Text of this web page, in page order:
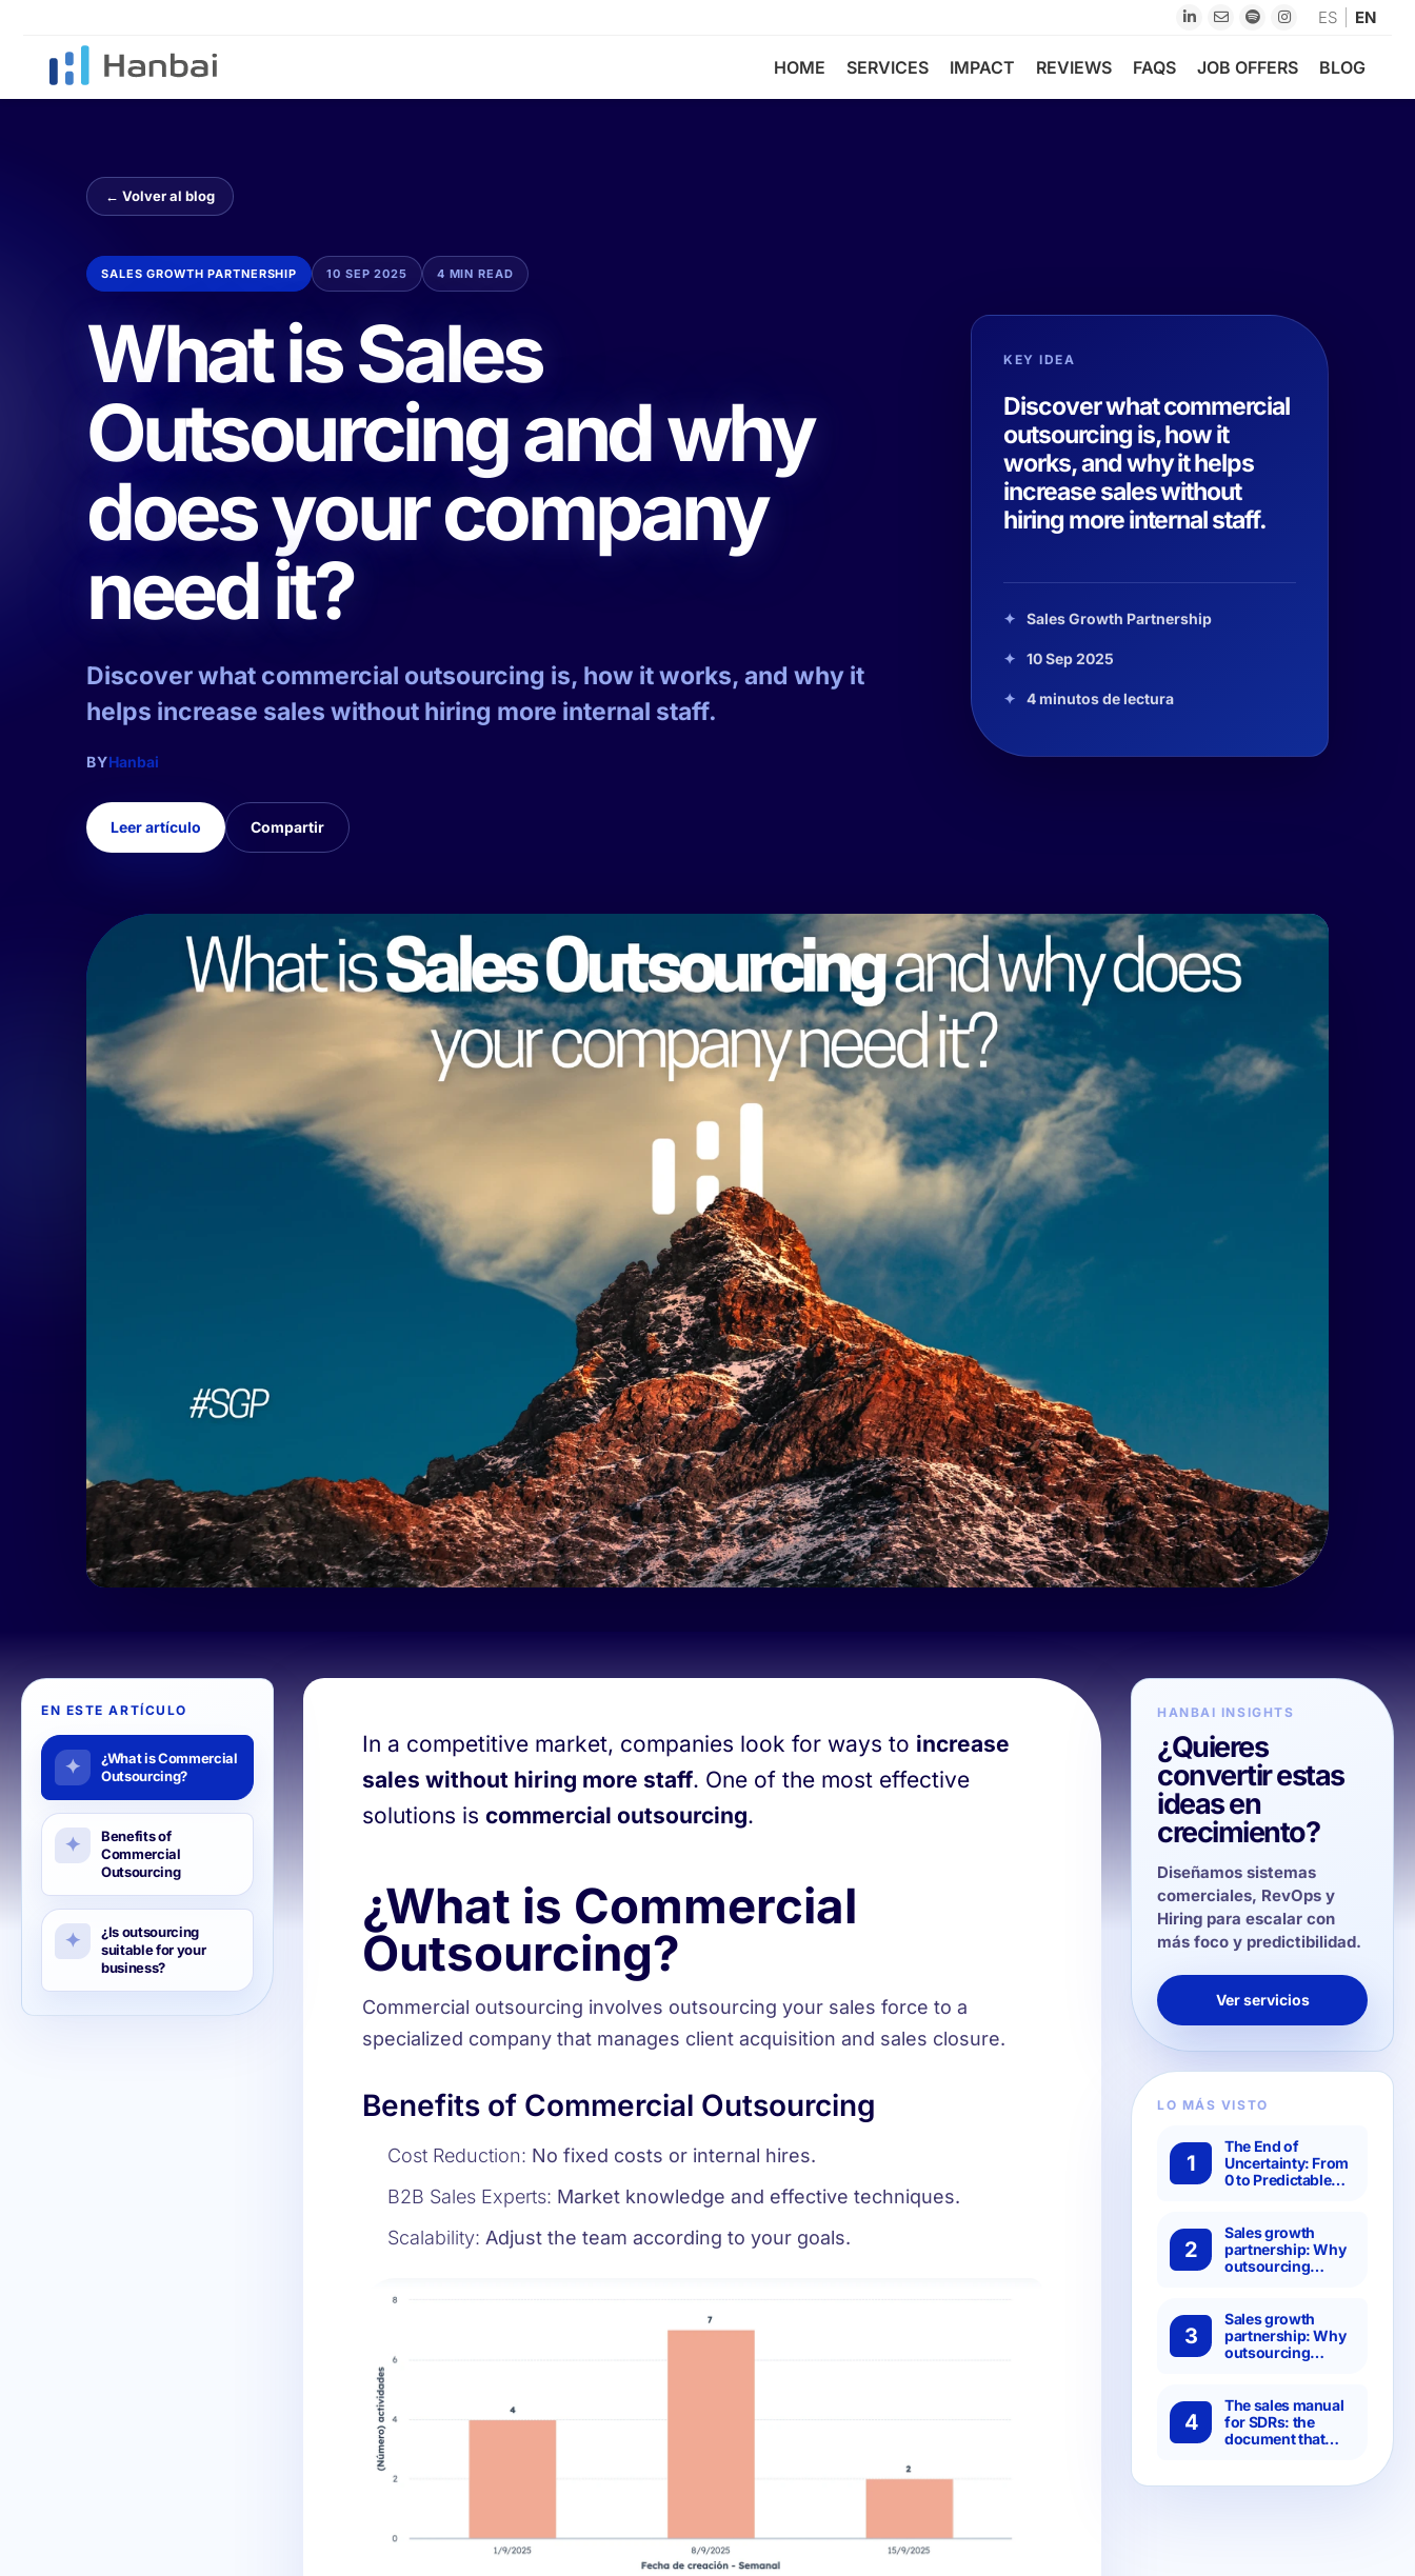
ES EN
HOME SERVICES IMPACT REVIEWS FAQS JOB OFFERS BLOG
← Volver al blog
SALES GROWTH PARTNERSHIP 10 SEP 2025 4 MIN READ
What is Sales
Outsourcing and why
does your company
need it?
Discover what commercial outsourcing is, how it works, and why it
helps increase sales without hiring more internal staff.
BYHanbai
Leer artículo Compartir
KEY IDEA
Discover what commercial
outsourcing is, how it
works, and why it helps
increase sales without
hiring more internal staff.
Sales Growth Partnership
10 Sep 2025
4 minutos de lectura
EN ESTE ARTÍCULO
¿What is Commercial
Outsourcing?
Benefits of
Commercial
Outsourcing
¿Is outsourcing
suitable for your
business?
In a competitive market, companies look for ways to increase
sales without hiring more staff. One of the most effective
solutions is commercial outsourcing.
¿What is Commercial
Outsourcing?
Commercial outsourcing involves outsourcing your sales force to a
specialized company that manages client acquisition and sales closure.
Benefits of Commercial Outsourcing
Cost Reduction: No fixed costs or internal hires.
B2B Sales Experts: Market knowledge and effective techniques.
Scalability: Adjust the team according to your goals.
HANBAI INSIGHTS
¿Quieres
convertir estas
ideas en
crecimiento?
Diseñamos sistemas
comerciales, RevOps y
Hiring para escalar con
más foco y predictibilidad.
Ver servicios
LO MÁS VISTO
1
The End of
Uncertainty: From
0 to Predictable
Hanbai Method to
Transform Your
Results
2
Sales growth
partnership: Why
outsourcing
than setting it up
in-house?
3
Sales growth
partnership: Why
outsourcing
than setting it up
in-house?
4
The sales manual
for SDRs: the
document that
predictable ones